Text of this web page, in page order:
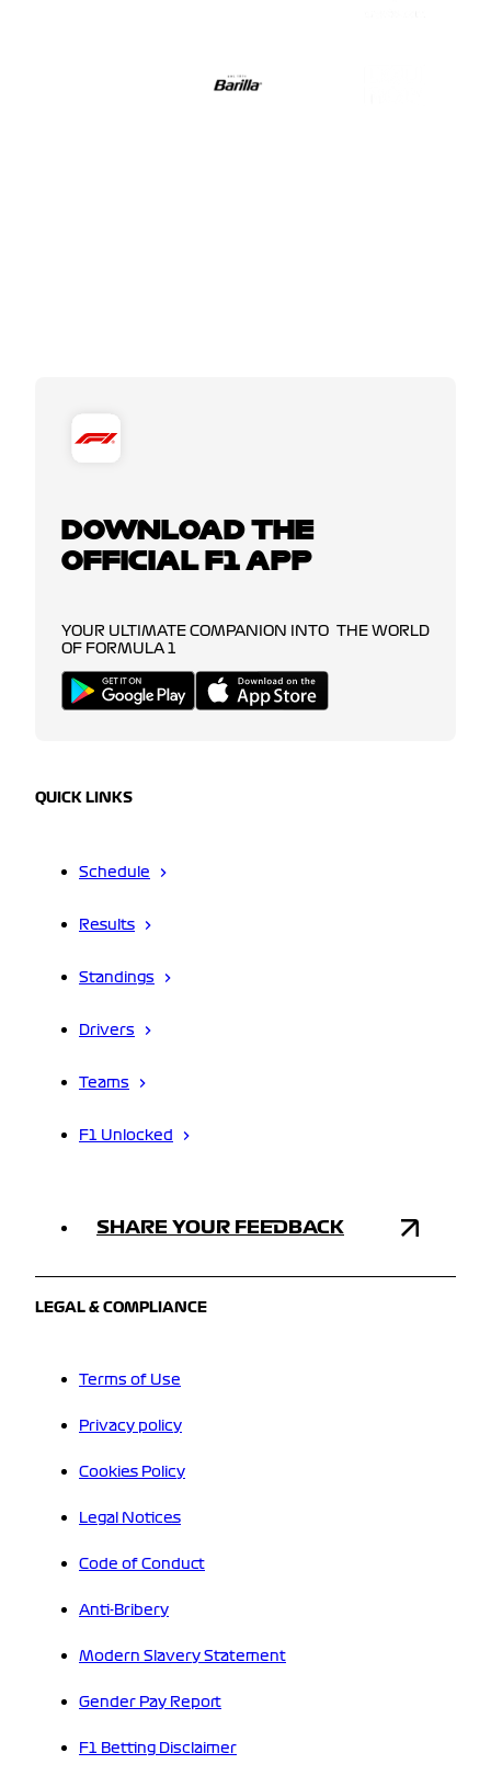
DOWNLOAD THE
OFFICIAL F1 APP
YOUR ULTIMATE COMPANION INTO THE WORLD
OF FORMULA 1
QUICK LINKS
Schedule
Results
Standings
Drivers
Teams
F1 Unlocked
SHARE YOUR FEEDBACK
LEGAL & COMPLIANCE
Terms of Use
Privacy policy
Cookies Policy
Legal Notices
Code of Conduct
Anti-Bribery
Modern Slavery Statement
Gender Pay Report
F1 Betting Disclaimer